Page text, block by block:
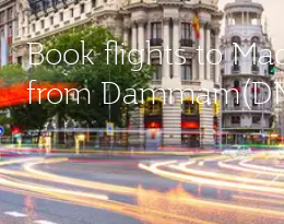
Book flights to
from